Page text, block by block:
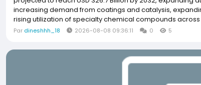
increasing demand from coatings and catalysis,
rising utilization of specialty chemical compounds
Par dineshhh_18 2026-08-08 09:36:11 0 5